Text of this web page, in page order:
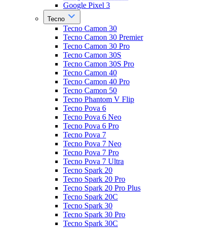
Google Pixel 3
Tecno
Tecno Camon 30
Tecno Camon 30 Premier
Tecno Camon 30 Pro
Tecno Camon 30S
Tecno Camon 30S Pro
Tecno Camon 40
Tecno Camon 40 Pro
Tecno Camon 50
Tecno Phantom V Flip
Tecno Pova 6
Tecno Pova 6 Neo
Tecno Pova 6 Pro
Tecno Pova 7
Tecno Pova 7 Neo
Tecno Pova 7 Pro
Tecno Pova 7 Ultra
Tecno Spark 20
Tecno Spark 20 Pro
Tecno Spark 20 Pro Plus
Tecno Spark 20C
Tecno Spark 30
Tecno Spark 30 Pro
Tecno Spark 30C